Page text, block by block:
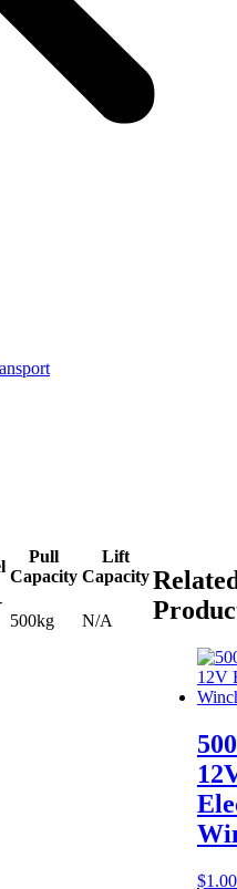
Pull
Capacity
Lift
Capacity
500kg N/A
$1.00